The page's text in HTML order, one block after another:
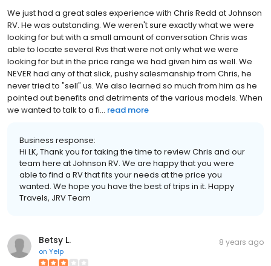
We just had a great sales experience with Chris Redd at Johnson
RV. He was outstanding. We weren't sure exactly what we were
looking for but with a small amount of conversation Chris was
able to locate several Rvs that were not only what we were
looking for but in the price range we had given him as well. We
NEVER had any of that slick, pushy salesmanship from Chris, he
never tried to "sell" us. We also learned so much from him as he
pointed out benefits and detriments of the various models. When
we wanted to talk to a fi... read more
Business response:
Hi LK, Thank you for taking the time to review Chris and our
team here at Johnson RV. We are happy that you were
able to find a RV that fits your needs at the price you
wanted. We hope you have the best of trips in it. Happy
Travels, JRV Team
Betsy L.
on Yelp
8 years ago